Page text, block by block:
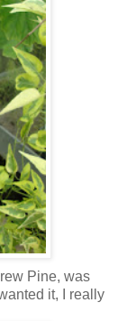
Pine, was
it, I really